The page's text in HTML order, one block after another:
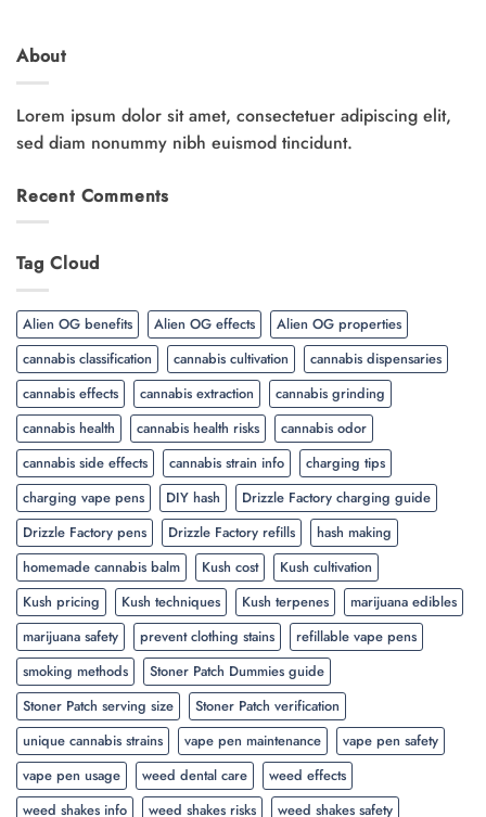
About
Lorem ipsum dolor sit amet, consectetuer adipiscing elit,
sed diam nonummy nibh euismod tincidunt.
Recent Comments
Tag Cloud
Alien OG benefits Alien OG effects
Alien OG properties
cannabis classification
cannabis cultivation
cannabis dispensaries
cannabis effects
cannabis extraction
cannabis grinding
cannabis health
cannabis health risks
cannabis odor
cannabis side effects
cannabis strain info
charging tips
charging vape pens
DIY hash
Drizzle Factory charging guide
Drizzle Factory pens
Drizzle Factory refills
hash making
homemade cannabis balm
Kush cost
Kush cultivation
Kush pricing
Kush techniques Kush terpenes
marijuana edibles
marijuana safety
prevent clothing stains
refillable vape pens
smoking methods
Stoner Patch Dummies guide
Stoner Patch serving size
Stoner Patch verification
unique cannabis strains
vape pen maintenance
vape pen safety
vape pen usage
weed dental care
weed effects
weed shakes info
weed shakes risks weed shakes safety